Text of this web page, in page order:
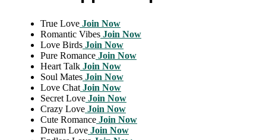
True Love Join Now
Romantic Vibes Join Now
Love Birds Join Now
Pure Romance Join Now
Heart Talk Join Now
Soul Mates Join Now
Love Chat Join Now
Secret Love Join Now
Crazy Love Join Now
Cute Romance Join Now
Dream Love Join Now